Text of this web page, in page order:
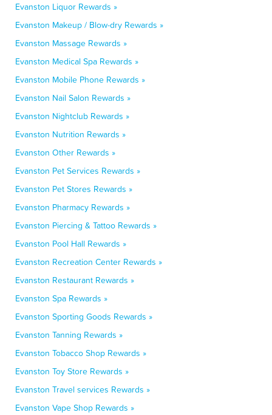
Evanston Liquor Rewards »
Evanston Makeup / Blow-dry Rewards »
Evanston Massage Rewards »
Evanston Medical Spa Rewards »
Evanston Mobile Phone Rewards »
Evanston Nail Salon Rewards »
Evanston Nightclub Rewards »
Evanston Nutrition Rewards »
Evanston Other Rewards »
Evanston Pet Services Rewards »
Evanston Pet Stores Rewards »
Evanston Pharmacy Rewards »
Evanston Piercing & Tattoo Rewards »
Evanston Pool Hall Rewards »
Evanston Recreation Center Rewards »
Evanston Restaurant Rewards »
Evanston Spa Rewards »
Evanston Sporting Goods Rewards »
Evanston Tanning Rewards »
Evanston Tobacco Shop Rewards »
Evanston Toy Store Rewards »
Evanston Travel services Rewards »
Evanston Vape Shop Rewards »